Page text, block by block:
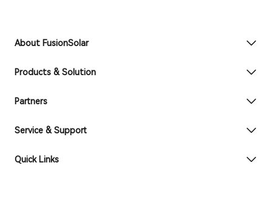
About FusionSolar
Products & Solution
Partners
Service & Support
Quick Links